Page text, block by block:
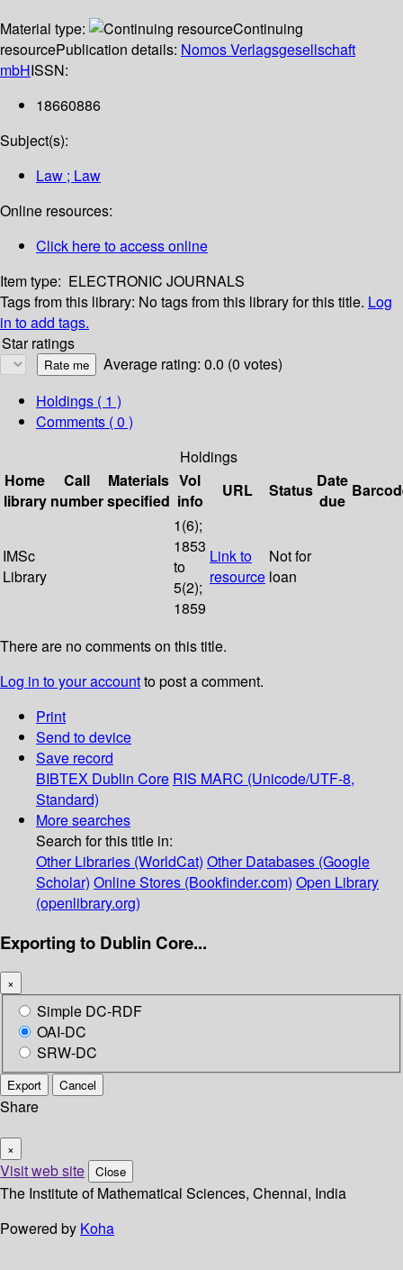
Material type:
Continuing
resourcePublication details: Nomos Verlagsgesellschaft
mbHISSN:
18660886
Subject(s):
Law ; Law
Online resources:
Click here to access online
Item type: ELECTRONIC JOURNALS
Tags from this library: No tags from this library for this title. Log
in to add tags.
Star ratings
Average rating: 0.0 (0 votes)
Holdings ( 1 )
Comments ( 0 )
Holdings
Home
library
Call
number
Materials
specified
Vol
info
URL Status Date
due
IMSc
Library
1(6);
1853
to
5(2);
1859
Link to
resource
Not for
loan
There are no comments on this title.
Log in to your accountto post a comment.
Print
Send to device
Save record
BIBTEX Dublin Core RIS MARC (Unicode/UTF-8,
Standard)
More searches
Search for this title in:
Other Libraries (WorldCat) Other Databases (Google
Scholar) Online Stores (Bookfinder.com) Open Library
(openlibrary.org)
Exporting to Dublin Core...
×
Simple DC-RDF
OAI-DC
SRW-DC
Export Cancel
Share
×
Visit web site Close
The Institute of Mathematical Sciences, Chennai, India
Powered by Koha